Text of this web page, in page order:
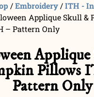
/Embroidery/ITH -
Applique Skull &
– Pattern Only
Pillows
Pattern Only